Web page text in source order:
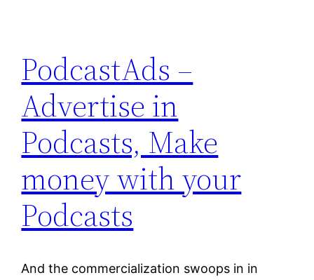
PodcastAds –
Advertise in
Podcasts, Make
money with your
Podcasts
And the commercialization swoops in in